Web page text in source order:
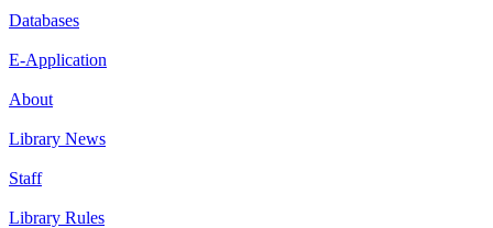
Databases
E-Application
About
Library News
Staff
Library Rules